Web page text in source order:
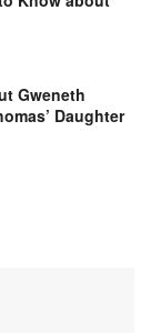
Gweneth
Daughter